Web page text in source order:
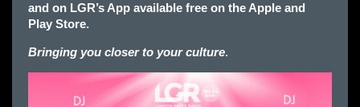
and on LGR’s App available free on the Apple and
Play Store.
Bringing you closer to your culture.